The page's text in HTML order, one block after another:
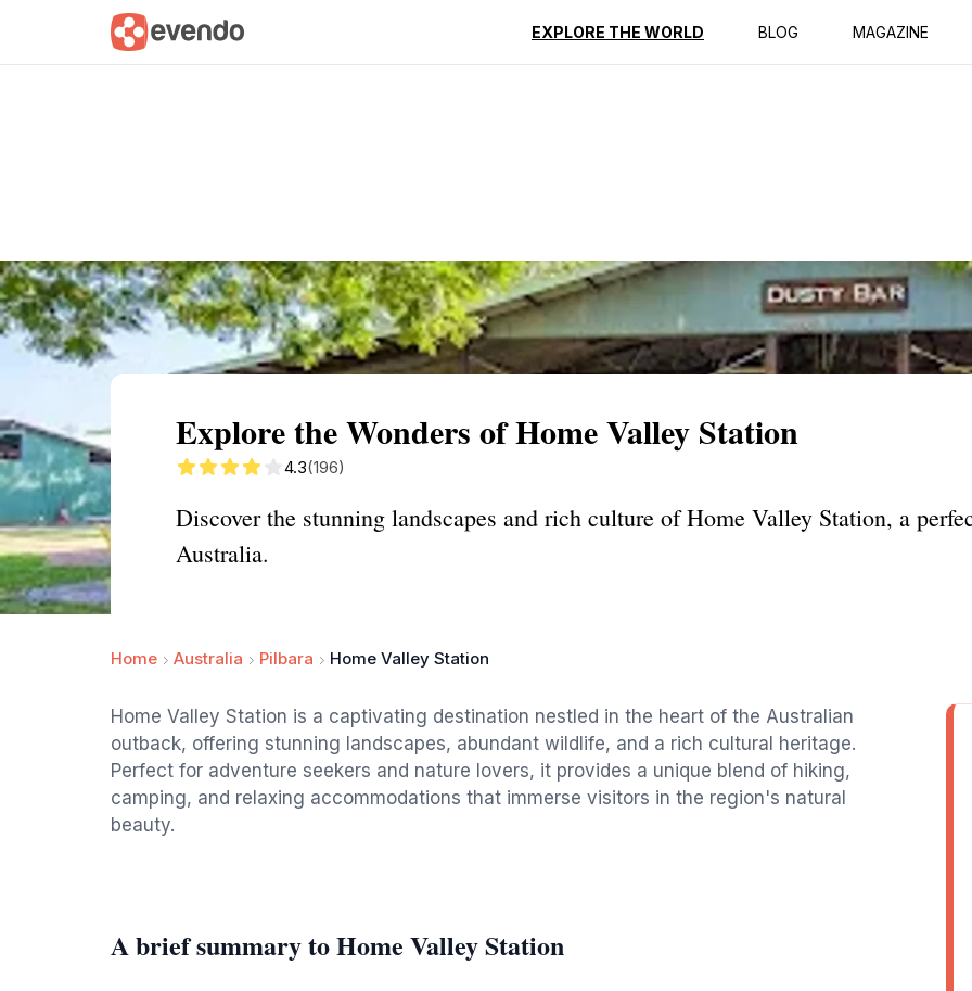
EXPLORE THE WORLD BLOG MAGAZINE
Summary Map Reviews
Explore the Wonders of Home Valley Station
4.3(196)
Discover the stunning landscapes and rich culture of Home Valley Station, a
Australia.
Home Australia Pilbara Home Valley Station
Home Valley Station is a captivating destination nestled in the heart of the Australian
outback, offering stunning landscapes, abundant wildlife, and a rich cultural heritage.
Perfect for adventure seekers and nature lovers, it provides a unique blend of hiking,
camping, and relaxing accommodations that immerse visitors in the region's natural
beauty.
A brief summary to Home Valley Station